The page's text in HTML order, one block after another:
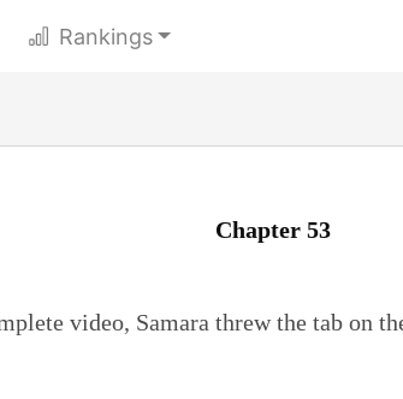
Rankings
Chapter 53
video, Samara threw the tab on